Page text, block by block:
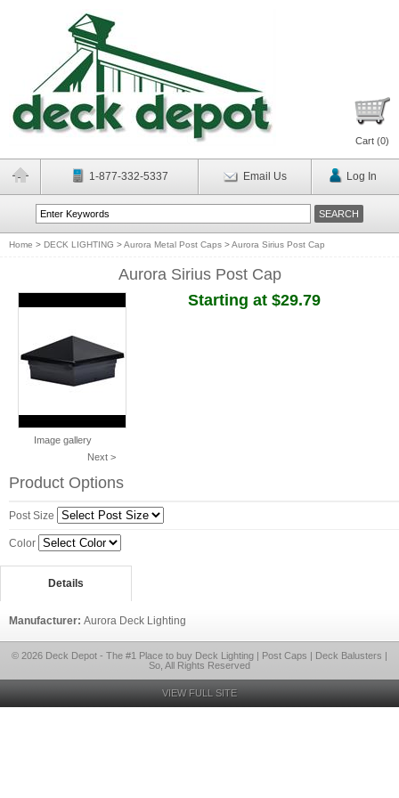
Cart (0)
1-877-332-5337 Email Us Log In
Home > DECK LIGHTING >Aurora Metal Post Caps >Aurora Sirius Post Cap
Aurora Sirius Post Cap
Image gallery
Next >
Starting at $29.79
Product Options
Post Size
Color
Details
Manufacturer: Aurora Deck Lighting
© 2026 Deck Depot - The #1 Place to buy Deck Lighting | Post Caps | Deck Balusters |
So, All Rights Reserved
VIEW FULL SITE